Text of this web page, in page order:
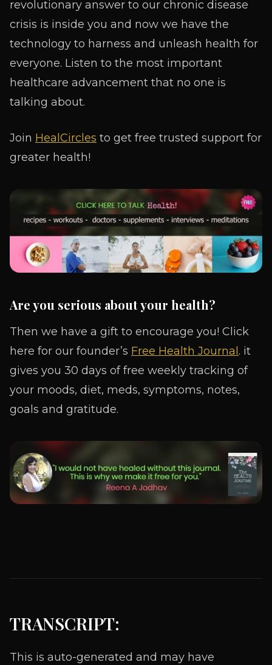
revolutionary answer to our chronic disease
crisis is inside you and now we have the
technology to harness and unleash health for
everyone. Listen to the most important
healthcare advancement that no one is
talking about.
Join HealCircles to get free trusted support for
greater health!
Are you serious about your health?
Then we have a gift to encourage you! Click
here for our founder’s Free Health Journal . it
gives you 30 days of free weekly tracking of
your moods, diet, meds, symptoms, notes,
goals and gratitude.
TRANSCRIPT:
This is auto-generated and may have